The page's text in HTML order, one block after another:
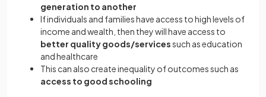
generation to another
If individuals and families have access to high levels of
income and wealth, then they will have access to
better quality goods/servicessuch as education
and healthcare
This can also create inequality of outcomes such as
access to good schooling